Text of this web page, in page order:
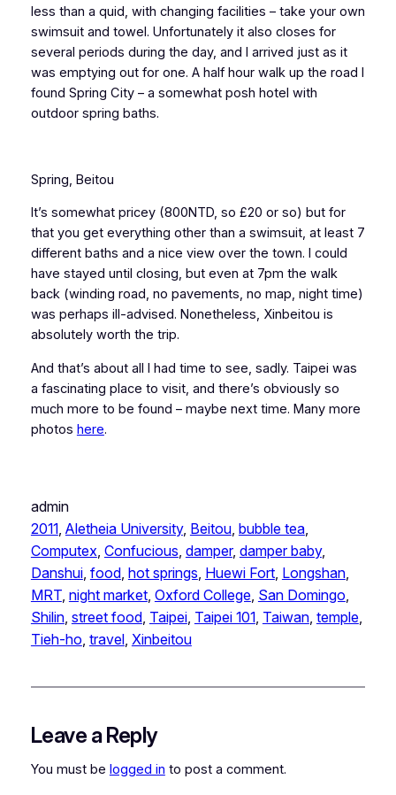
less than a quid, with changing facilities – take your own
swimsuit and towel. Unfortunately it also closes for
several periods during the day, and I arrived just as it
was emptying out for one. A half hour walk up the road I
found Spring City – a somewhat posh hotel with
outdoor spring baths.
Spring, Beitou
It’s somewhat pricey (800NTD, so £20 or so) but for
that you get everything other than a swimsuit, at least 7
different baths and a nice view over the town. I could
have stayed until closing, but even at 7pm the walk
back (winding road, no pavements, no map, night time)
was perhaps ill-advised. Nonetheless, Xinbeitou is
absolutely worth the trip.
And that’s about all I had time to see, sadly. Taipei was
a fascinating place to visit, and there’s obviously so
much more to be found – maybe next time. Many more
photos here.
admin
2011, Aletheia University, Beitou, bubble tea
Computex Confucious damper, damper baby
Danshui, food, hot springs Huewi Fort, Longshan
MRT, night market, Oxford College, San Domingo
Shilin, street food, Taipei, Taipei 101, Taiwan, temple
Tieh-ho travel, Xinbeitou
Leave a Reply
You must be logged in to post a comment.